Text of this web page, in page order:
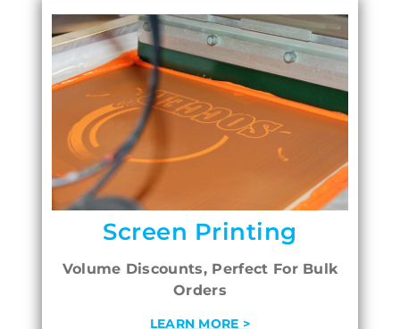
Screen Printing
Volume Discounts, Perfect For Bulk
Orders
LEARN MORE >